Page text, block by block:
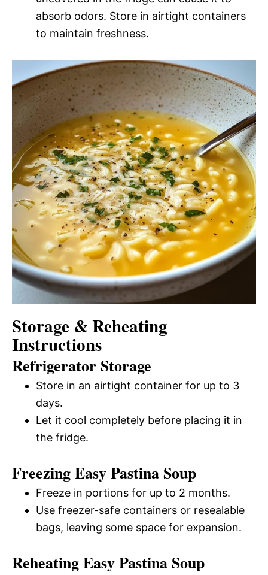
absorb odors. Store in airtight containers
to maintain freshness.
Storage & Reheating
Instructions
Refrigerator Storage
Store in an airtight container for up to 3
days.
Let it cool completely before placing it in
the fridge.
Freezing Easy Pastina Soup
Freeze in portions for up to 2 months.
Use freezer-safe containers or resealable
bags, leaving some space for expansion.
Reheating Easy Pastina Soup